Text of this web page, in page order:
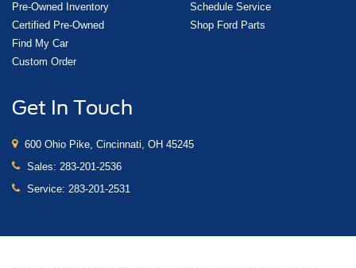
Pre-Owned Inventory
Certified Pre-Owned
Find My Car
Custom Order
Schedule Service
Shop Ford Parts
Get In Touch
600 Ohio Pike, Cincinnati, OH 45245
Sales: 283-201-2536
Service: 283-201-2531